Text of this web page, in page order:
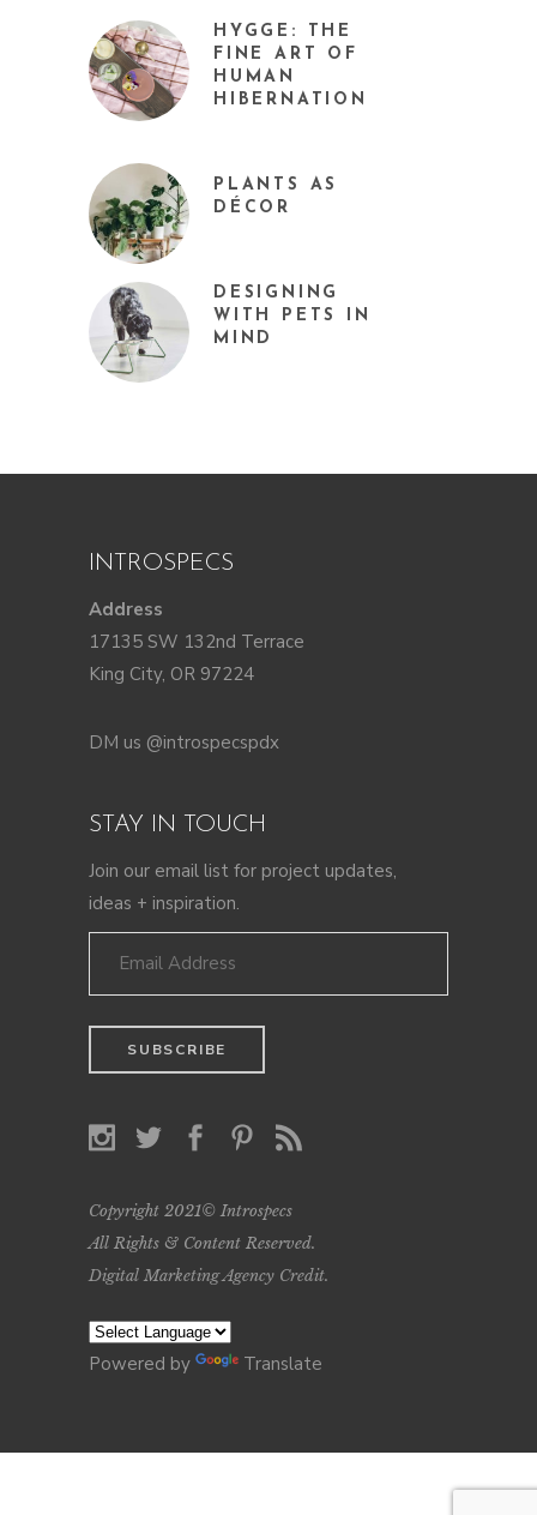
HYGGE: THE
FINE ART OF
HUMAN
HIBERNATION
PLANTS AS
DÉCOR
DESIGNING
WITH PETS IN
MIND
INTROSPECS
Address
17135 SW 132nd Terrace
King City, OR 97224
DM us @introspecspdx
STAY IN TOUCH
Join our email list for project updates,
ideas + inspiration.
Copyright 2021© Introspecs
All Rights & Content Reserved.
Digital Marketing Agency Credit.
Powered by Translate